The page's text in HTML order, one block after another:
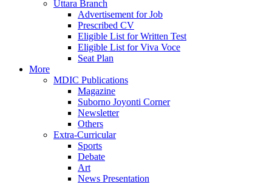
Uttara Branch
Advertisement for Job
Prescribed CV
Eligible List for Written Test
Eligible List for Viva Voce
Seat Plan
More
MDIC Publications
Magazine
Suborno Joyonti Corner
Newsletter
Others
Extra-Curricular
Sports
Debate
Art
News Presentation